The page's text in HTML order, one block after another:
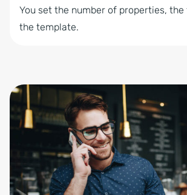
You set the number of properties, the
the template.